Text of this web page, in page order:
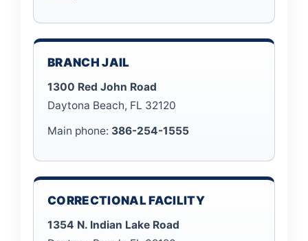
BRANCH JAIL
1300 Red John Road
Daytona Beach, FL 32120
Main phone: 386-254-1555
CORRECTIONAL FACILITY
1354 N. Indian Lake Road